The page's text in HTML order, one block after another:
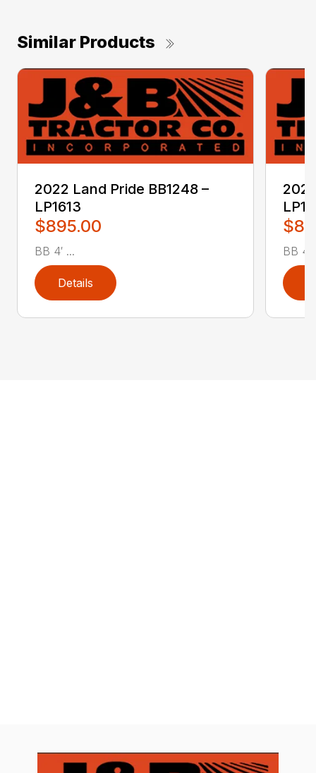
Similar Products
2022 Land Pride BB1248 –
LP1613
$895.00
BB 4′ ...
Details
BB 4′